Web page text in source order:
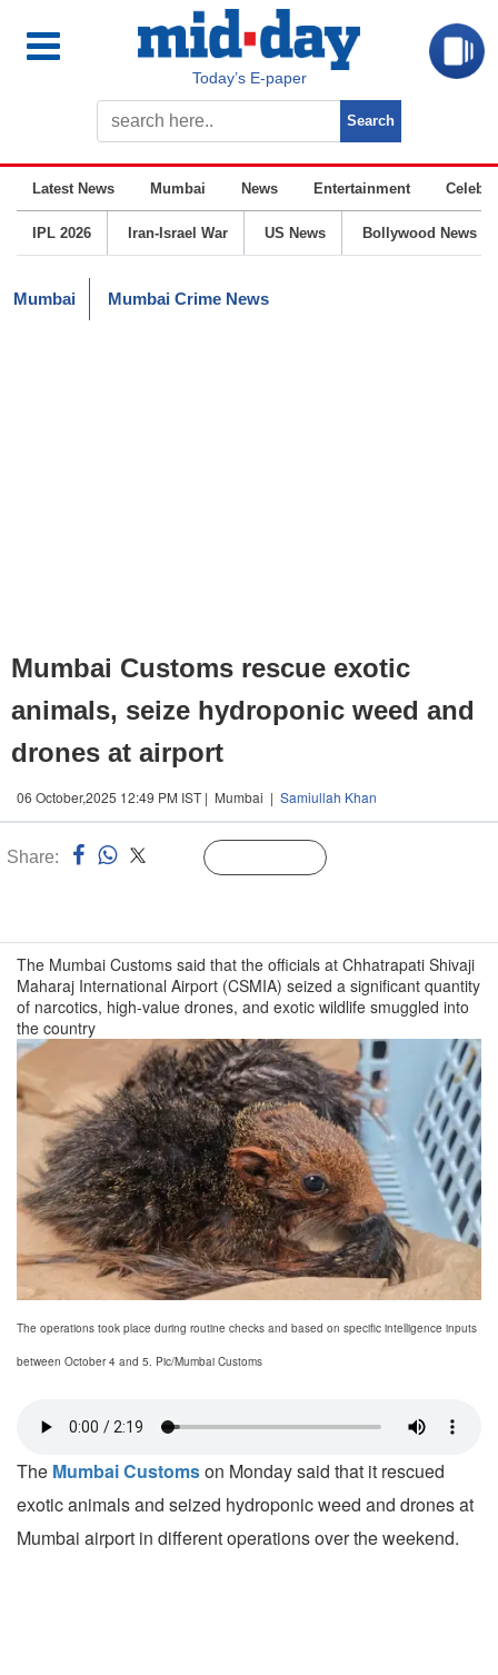
Today’s E-paper
Latest News Mumbai News Entertainment
IPL 2026 Iran-Israel War US News Bollywood News
Mumbai Mumbai Crime News
Mumbai Customs rescue exotic
animals, seize hydroponic weed and
drones at airport
06 October,2025 12:49 PM IST | Mumbai | Samiullah Khan
Share:
The Mumbai Customs said that the officials at Chhatrapati Shivaji
Maharaj International Airport (CSMIA) seized a significant quantity
of narcotics, high-value drones, and exotic wildlife smuggled into
the country
The operations took place during routine checks and based on specific intelligence inputs
between October 4 and 5. Pic/Mumbai Customs
The Mumbai Customson Monday said that it rescued
exotic animals and seized hydroponic weed and drones at
Mumbai airport in different operations over the weekend.